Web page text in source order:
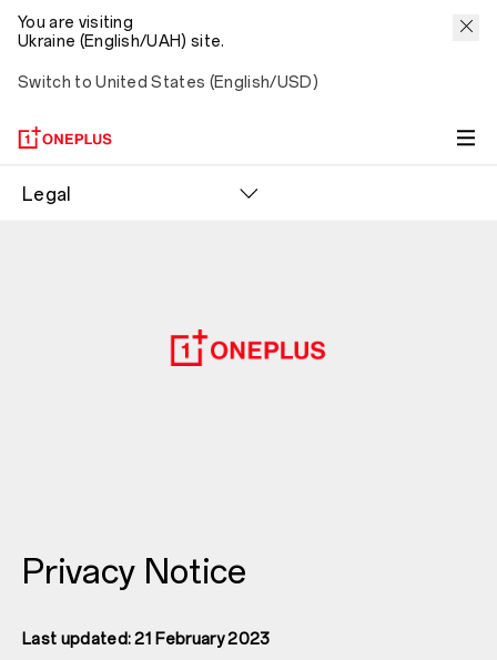
You are visiting
Ukraine (English/UAH) site.
Switch to United States (English/USD)
Legal
Privacy Notice
Last updated: 21 February 2023